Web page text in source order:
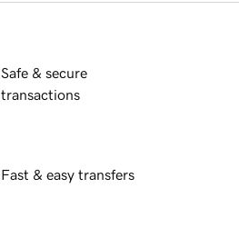
Safe & secure
transactions
Fast & easy transfers